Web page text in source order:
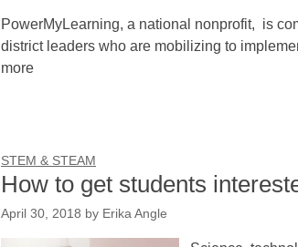
PowerMyLearning, a national nonprofit, is
district leaders who are mobilizing to
more
STEM & STEAM
How to get students
April 30, 2018 by Erika Angle